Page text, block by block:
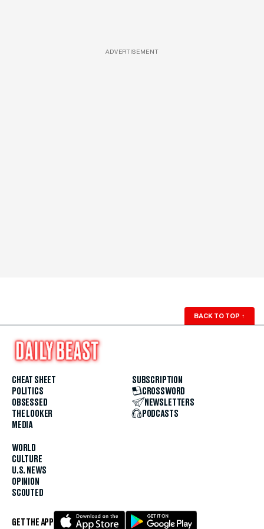
ADVERTISEMENT
BACK TO TOP ↑
CHEAT SHEET
POLITICS
OBSESSED
THE LOOKER
MEDIA
WORLD
CULTURE
U.S. NEWS
OPINION
SCOUTED
SUBSCRIPTION
CROSSWORD
NEWSLETTERS
PODCASTS
GET THE APP